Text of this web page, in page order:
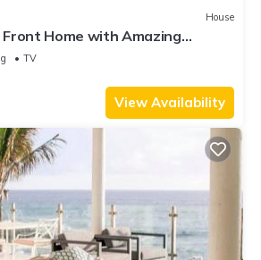
House
Front Home with Amazing
TV
View Availability